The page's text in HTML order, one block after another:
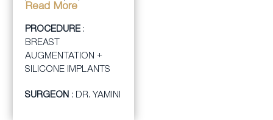
by removing her
and giving her a breast
augmentation with
larger, smooth silicone
implants. The patient
larger size breasts.
Read More
PROCEDURE :
BREAST
AUGMENTATION +
SILICONE IMPLANTS
SURGEON : DR. YAMINI